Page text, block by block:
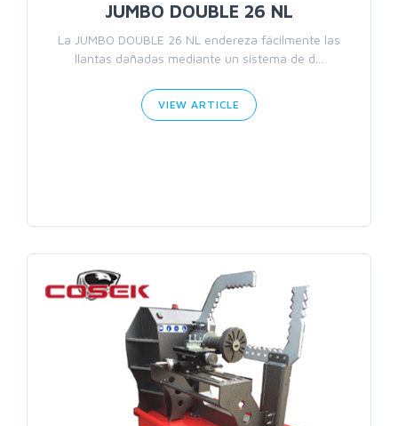
JUMBO DOUBLE 26 NL
La JUMBO DOUBLE 26 NL endereza fácilmente las
llantas dañadas mediante un sistema de d...
VIEW ARTICLE